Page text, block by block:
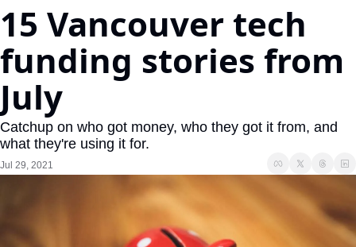
Web Summit
May 11-14, 2026
15 Vancouver tech
funding stories from
July
Catchup on who got money, who they got it from, and
what they're using it for.
Jul 29, 2021